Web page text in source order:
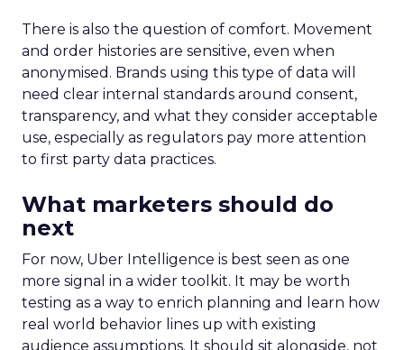
There is also the question of comfort. Movement
and order histories are sensitive, even when
anonymised. Brands using this type of data will
need clear internal standards around consent,
transparency, and what they consider acceptable
use, especially as regulators pay more attention
to first party data practices.
What marketers should do
next
For now, Uber Intelligence is best seen as one
more signal in a wider toolkit. It may be worth
testing as a way to enrich planning and learn how
real world behavior lines up with existing
audience assumptions. It should sit alongside, not